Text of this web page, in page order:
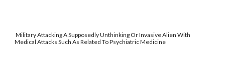
Military Attacking A Supposedly Unthinking Or Invasive Alien With
Medical Attacks Such As Related To Psychiatric Medicine